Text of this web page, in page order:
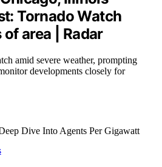
Tornado Watch
area | Radar
amid severe weather, prompting
developments closely for